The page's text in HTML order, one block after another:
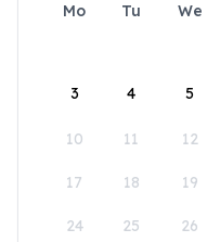
Mo Tu We
3 4 5
10 11 12
17 18 19
24 25 26